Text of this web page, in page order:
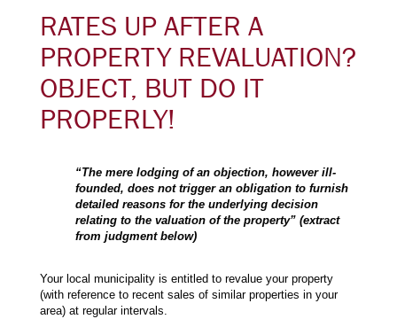
RATES UP AFTER A
PROPERTY REVALUATION?
OBJECT, BUT DO IT
PROPERLY!
“The mere lodging of an objection, however ill-
founded, does not trigger an obligation to furnish
detailed reasons for the underlying decision
relating to the valuation of the property” (extract
from judgment below)
Your local municipality is entitled to revalue your property
(with reference to recent sales of similar properties in your
area) at regular intervals.